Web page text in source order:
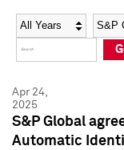
Social Media
Press Kit
Social Media
Press Kit
Year
Apr 24,
2025
S&P Global
Automatic